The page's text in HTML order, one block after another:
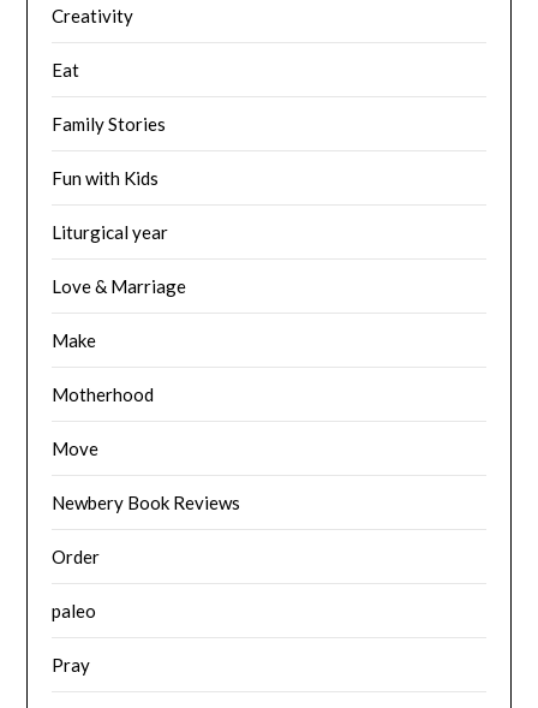
Creativity
Eat
Family Stories
Fun with Kids
Liturgical year
Love & Marriage
Make
Motherhood
Move
Newbery Book Reviews
Order
paleo
Pray